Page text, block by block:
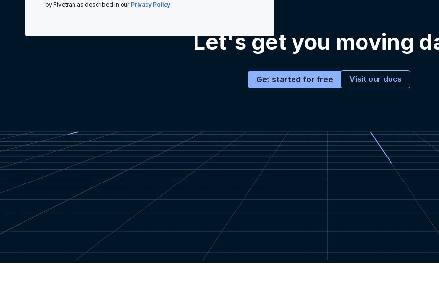
by Fivetran as described in our Privacy Policy.
Let's get you moving
Get started for free Visit our docs